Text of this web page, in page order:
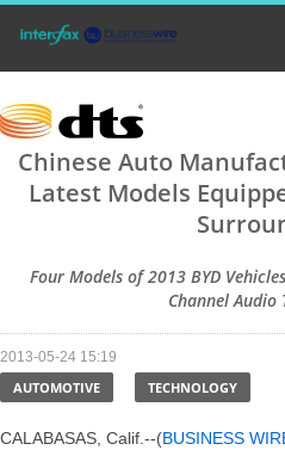
Chinese Auto
Latest Models
Four Models of 2013 BYD
Channel Audio
2013-05-24 15:19
AUTOMOTIVE TECHNOLOGY
CALABASAS, Calif.--(BUSINESS